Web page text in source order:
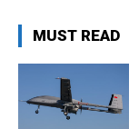
MUST READ